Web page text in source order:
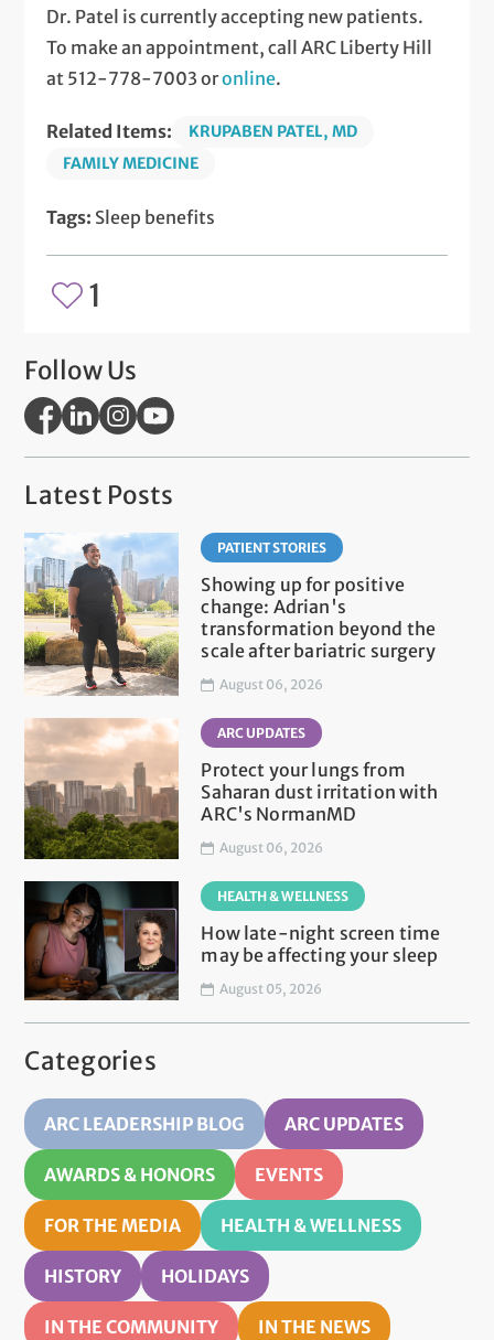
Dr. Patel is currently accepting new patients.
To make an appointment, call ARC Liberty Hill
at 512-778-7003 oronline.
Related Items:
KRUPABEN PATEL, MD
FAMILY MEDICINE
Tags: Sleep benefits
1
Follow Us
Latest Posts
PATIENT STORIES
Showing up for positive
change: Adrian's
transformation beyond the
scale after bariatric surgery
August 06, 2026
ARC UPDATES
Protect your lungs from
Saharan dust irritation with
ARC's NormanMD
August 06, 2026
HEALTH & WELLNESS
How late-night screen time
may be affecting your sleep
August 05, 2026
Categories
ARC LEADERSHIP BLOG ARC UPDATES
AWARDS & HONORS EVENTS
FOR THE MEDIA HEALTH & WELLNESS
HISTORY HOLIDAYS
IN THE COMMUNITY IN THE NEWS